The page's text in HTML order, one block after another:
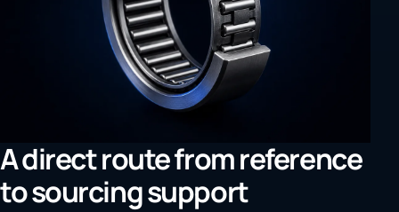
A direct route from reference
to sourcing support